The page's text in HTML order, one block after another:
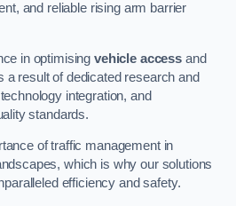
and reliable rising arm barrier
in optimisingvehicle access and
a result of dedicated research and
integration, and
standards.
of traffic management in
which is why our solutions
efficiency and safety.